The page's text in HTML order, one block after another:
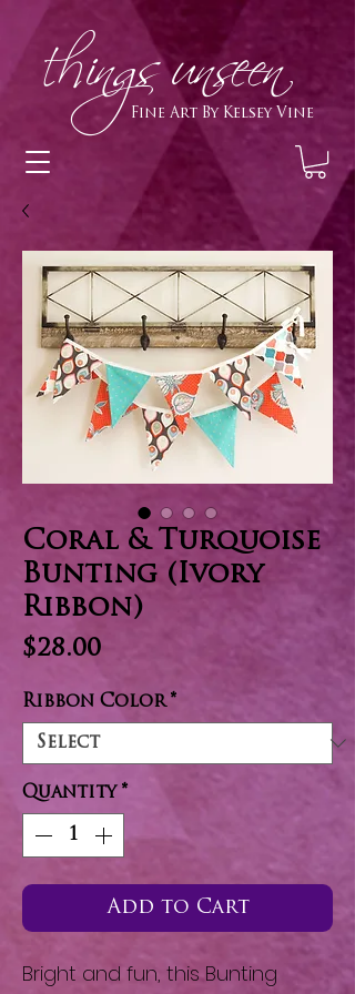
hings unseen
Fine Art By Kelsey Vine
Coral & Turquoise
Bunting (Ivory
Ribbon)
$28.00Price
Ribbon Color *
Quantity *
Add to Cart
Bright and fun, this Bunting